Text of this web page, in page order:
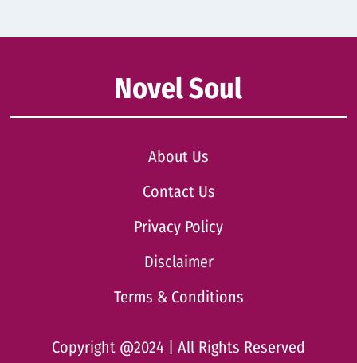
Novel Soul
About Us
Contact Us
Privacy Policy
Disclaimer
Terms & Conditions
Copyright @2024 | All Rights Reserved